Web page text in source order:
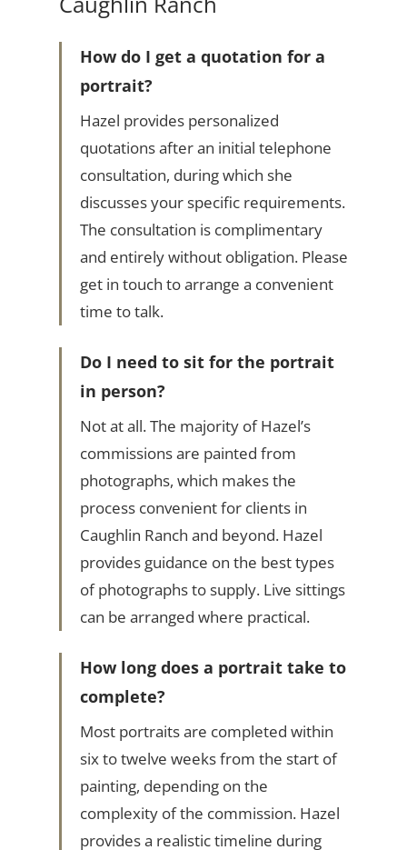
How do I get a quotation for a
portrait?
Hazel provides personalized
quotations after an initial telephone
consultation, during which she
discusses your specific requirements.
The consultation is complimentary
and entirely without obligation. Please
get in touch to arrange a convenient
time to talk.
Do I need to sit for the portrait
in person?
Not at all. The majority of Hazel’s
commissions are painted from
photographs, which makes the
process convenient for clients in
Caughlin Ranch and beyond. Hazel
provides guidance on the best types
of photographs to supply. Live sittings
can be arranged where practical.
How long does a portrait take to
complete?
Most portraits are completed within
six to twelve weeks from the start of
painting, depending on the
complexity of the commission. Hazel
provides a realistic timeline during